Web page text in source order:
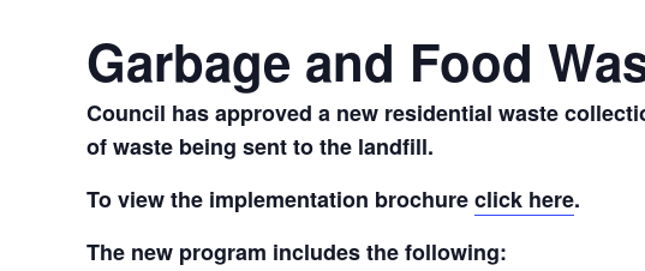
Garbage and Food
Council has approved a new residential waste
of waste being sent to the landfill.
To view the implementation brochureclick here.
The new program includes the following: